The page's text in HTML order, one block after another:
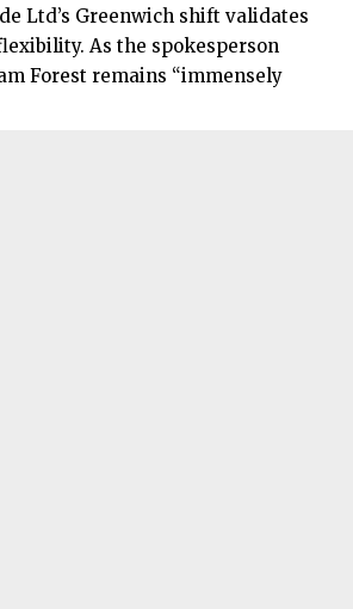
Ltd’s Greenwich shift validates
As the spokesperson
Forest remains “immensely